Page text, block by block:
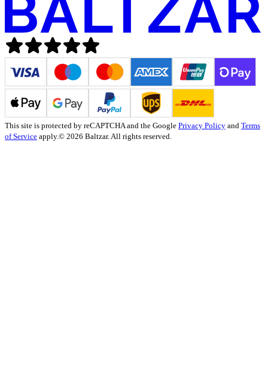
This site is protected by reCAPTCHA and the Google Privacy Policy and Terms
of Service apply.© 2026 Baltzar. All rights reserved.